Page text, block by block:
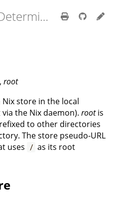
Determinate Nix 3.21.9 Reference Manual
,root
Nix store in the local
the Nix daemon). rootis
to other directories
The store pseudo-URL
uses / as its root